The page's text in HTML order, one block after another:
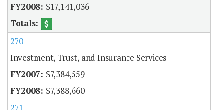
$17,141,036
270
Investment, Trust, and Insurance Services
$7,384,559
$7,388,660
271